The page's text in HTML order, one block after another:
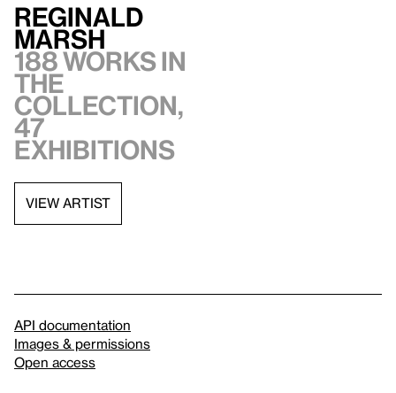
Reginald
Marsh
188 works in
the
collection,
47
exhibitions
VIEW ARTIST
API documentation
Images & permissions
Open access